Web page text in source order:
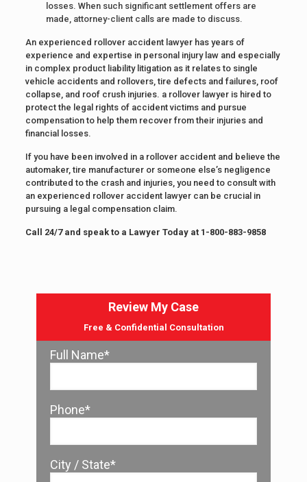
losses. When such significant settlement offers are
made, attorney-client calls are made to discuss.
An experienced rollover accident lawyer has years of
experience and expertise in personal injury law and especially
in complex product liability litigation as it relates to single
vehicle accidents and rollovers, tire defects and failures, roof
collapse, and roof crush injuries. a rollover lawyer is hired to
protect the legal rights of accident victims and pursue
compensation to help them recover from their injuries and
financial losses.
If you have been involved in a rollover accident and believe the
automaker, tire manufacturer or someone else’s negligence
contributed to the crash and injuries, you need to consult with
an experienced rollover accident lawyer can be crucial in
pursuing a legal compensation claim.
Call 24/7 and speak to a Lawyer Today at 1-800-883-9858
Review My Case
Free & Confidential Consultation
Full Name*
Phone*
City / State*